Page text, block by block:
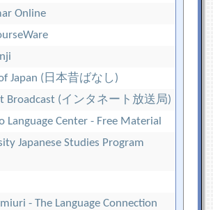
Online
Japan (日本昔ばなし)
Broadcast (インタネート放送局)
Language Center - Free Material
Japanese Studies Program
- The Language Connection